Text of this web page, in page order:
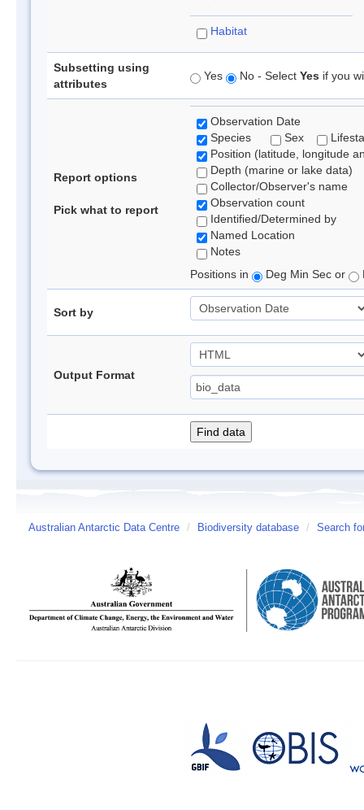
Habitat
Subsetting using
attributes
Yes No - Select Yes if you
Report options
Pick what to report
Observation Date
Species
Sex
Position (latitude, longitude
Depth (marine or lake data)
Collector/Observer's name
Observation count
Identified/Determined by
Named Location
Notes
Positions in
Deg Min Sec or
Sort by
Output Format
Australian Antarctic Data Centre / Biodiversity database / Search